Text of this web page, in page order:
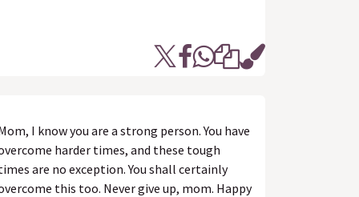
I know you are a strong person. You have
harder times, and these tough
are no exception. You shall certainly
this too. Never give up, mom. Happy